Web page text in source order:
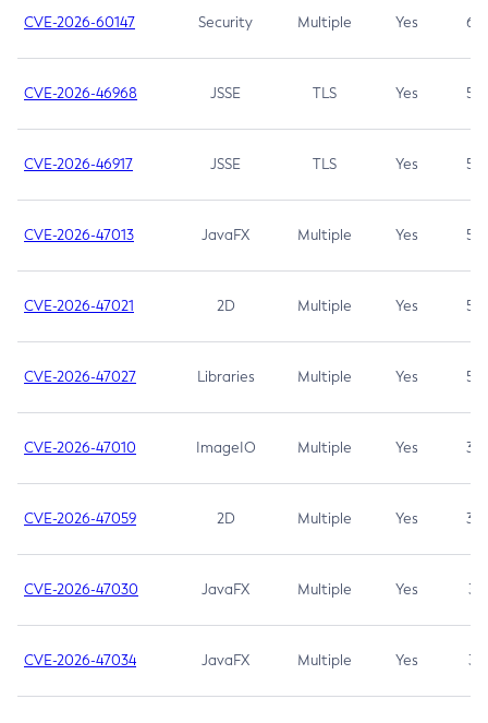
CVE-2026-60147 Security Multiple Yes 6.5
CVE-2026-46968 JSSE TLS Yes 5.9
CVE-2026-46917 JSSE TLS Yes 5.3
CVE-2026-47013 JavaFX Multiple Yes 5.3
CVE-2026-47021 2D Multiple Yes 5.3
CVE-2026-47027 Libraries Multiple Yes 5.3
CVE-2026-47010 ImageIO Multiple Yes 3.7
CVE-2026-47059 2D Multiple Yes 3.7
CVE-2026-47030 JavaFX Multiple Yes 3.1
CVE-2026-47034 JavaFX Multiple Yes 3.1